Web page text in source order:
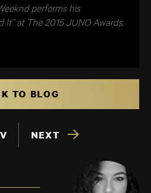
performs his
It” at The 2015 JUNO Awards.
TO BLOG
NEXT